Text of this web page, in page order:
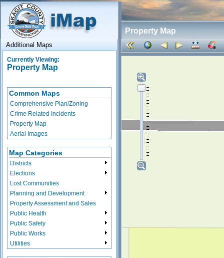
Property Map
Additional Maps
Currently Viewing:
Property Map
Common Maps
Comprehensive Plan/Zoning
Crime Related Incidents
Property Map
Aerial Images
Map Categories
Districts
Elections
Lost Communities
Planning and Development
Property Assessment and Sales
Public Health
Public Safety
Public Works
Utilities